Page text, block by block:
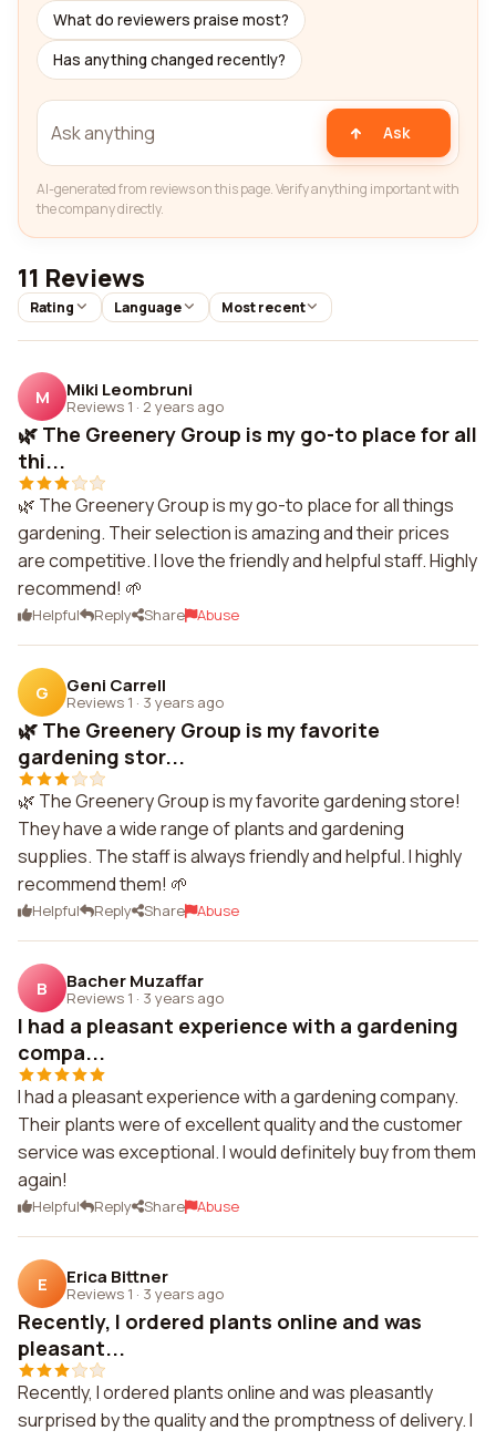
What do reviewers praise most?
Has anything changed recently?
Ask
AI-generated from reviews on this page. Verify anything important with
the company directly.
11 Reviews
Rating Language Most recent
M Miki Leombruni
Reviews 1 · 2 years ago
🌿 The Greenery Group is my go-to place for all
thi...
🌿 The Greenery Group is my go-to place for all things
gardening. Their selection is amazing and their prices
are competitive. I love the friendly and helpful staff. Highly
recommend! 🌱
Helpful Reply Share Abuse
G Geni Carrell
Reviews 1 · 3 years ago
🌿 The Greenery Group is my favorite
gardening stor...
🌿 The Greenery Group is my favorite gardening store!
They have a wide range of plants and gardening
supplies. The staff is always friendly and helpful. I highly
recommend them! 🌱
Helpful Reply Share Abuse
B Bacher Muzaffar
Reviews 1 · 3 years ago
I had a pleasant experience with a gardening
compa...
I had a pleasant experience with a gardening company.
Their plants were of excellent quality and the customer
service was exceptional. I would definitely buy from them
again!
Helpful Reply Share Abuse
E Erica Bittner
Reviews 1 · 3 years ago
Recently, I ordered plants online and was
pleasant...
Recently, I ordered plants online and was pleasantly
surprised by the quality and the promptness of delivery. I